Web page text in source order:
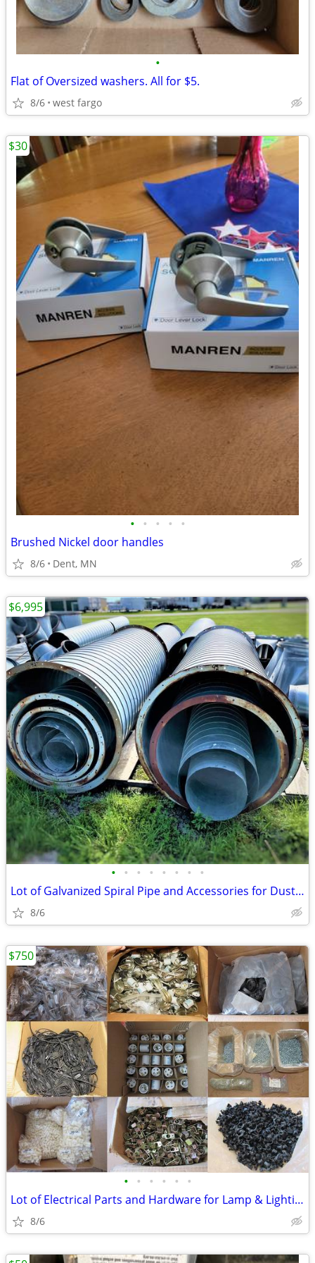
•
Flat of Oversized washers. All for $5.
8/6 west fargo
• • • • •
Brushed Nickel door handles
8/6 Dent, MN
$30
• • • • • • • •
Lot of Galvanized Spiral Pipe and Accessories for Dust Systems
8/6
$6,995
• • • • • •
Lot of Electrical Parts and Hardware for Lamp & Lighting
8/6
$750